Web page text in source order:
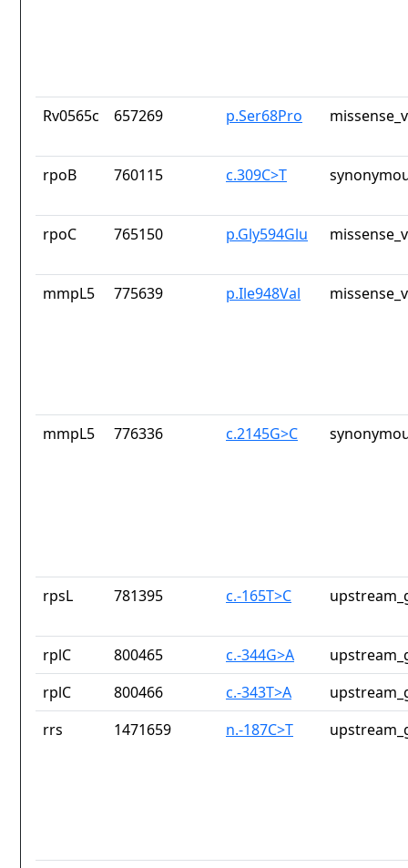
Rv0565c 657269 p.Ser68Pro
rpoB 760115 c.309C>T
rpoC 765150 p.Gly594Glu
mmpL5 775639 p.Ile948Val
mmpL5 776336 c.2145G>C
rpsL 781395 c.-165T>C
rplC 800465 c.-344G>A
rplC
800466 c.-343T>A
rrs
1471659 n.-187C>T